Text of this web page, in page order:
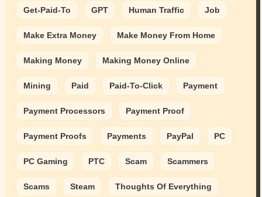
Get-Paid-To GPT Human Traffic Job
Make Extra Money Make Money From Home
Making Money Making Money Online
Mining Paid Paid-To-Click Payment
Payment Processors Payment Proof
Payment Proofs Payments PayPal PC
PC Gaming PTC Scam Scammers
Scams Steam Thoughts Of Everything